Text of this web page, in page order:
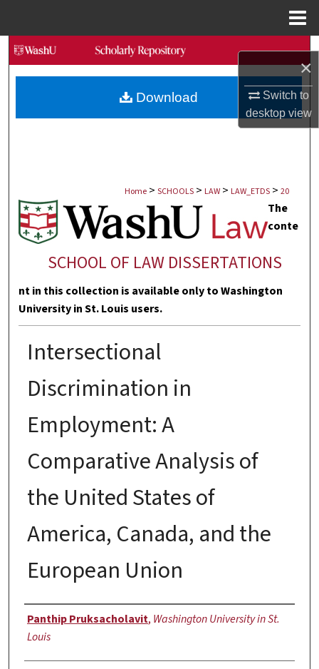
×
Switch to
desktopview
Search
Browse Collections
My Account
Digital Commons Network™
Home > SCHOOLS > LAW > LAW_ETDS > 20
SCHOOL OF LAW DISSERTATIONS
The
conte
nt in this collection is available only to Washington
University in St. Louis users.
Intersectional
Discrimination in
Employment: A
Comparative Analysis of
the United States of
America, Canada, and the
European Union
Author
Panthip Pruksacholavit, Washington University in St.
Louis
Download